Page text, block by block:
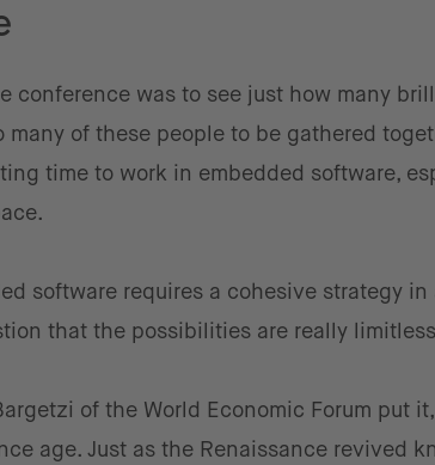
conference was to see just how many
of these people to be gathered
time to work in embedded software,
software requires a cohesive strategy
that the possibilities are really
of the World Economic Forum put
age. Just as the Renaissance revived